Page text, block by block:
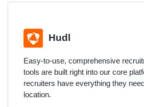
Hudl
Easy-to-use, comprehensive
tools are built right into our core
recruiters have everything they
location.